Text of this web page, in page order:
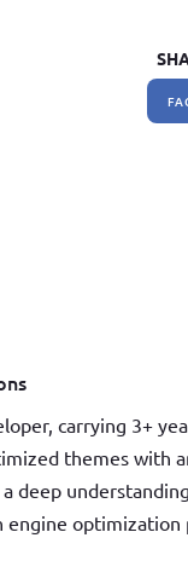
carrying 3+
themes with
a deep
engine optimization